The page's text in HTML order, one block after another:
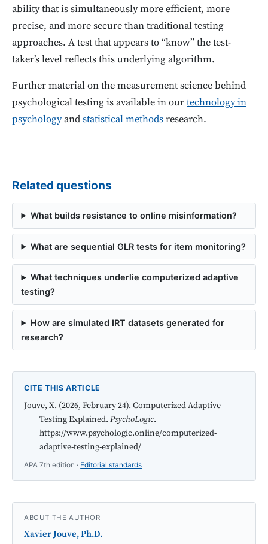
ability that is simultaneously more efficient, more
precise, and more secure than traditional testing
approaches. A test that appears to “know” the test-
taker’s level reflects this underlying algorithm.
Further material on the measurement science behind
psychological testing is available in ourtechnology in
psychologyandstatistical methodsresearch.
Related questions
What builds resistance to online misinformation?
What are sequential GLR tests for item monitoring?
What techniques underlie computerized adaptive
testing?
How are simulated IRT datasets generated for
research?
CITE THIS ARTICLE
Jouve, X. (2026, February 24). Computerized Adaptive
Testing Explained. PsychoLogic.
https://www.psychologic.online/computerized-
adaptive-testing-explained/
APA 7th edition · Editorial standards
ABOUT THE AUTHOR
Xavier Jouve, Ph.D.